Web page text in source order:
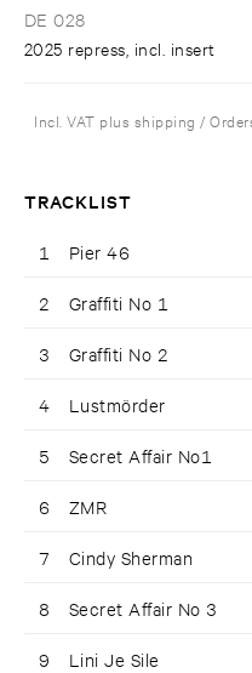
DE 028
2025 repress, incl. insert
Incl. VAT plus shipping /
TRACKLIST
1 Pier 46
2 Graffiti No 1
3 Graffiti No 2
4 Lustmörder
5 Secret Affair No1
6 ZMR
7 Cindy Sherman
8 Secret Affair No 3
9 Lini Je Sile